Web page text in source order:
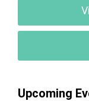
Upcoming